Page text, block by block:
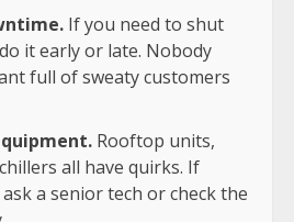
If you need to shut
it early or late. Nobody
full of sweaty customers
Rooftop units,
all have quirks. If
a senior tech or check the